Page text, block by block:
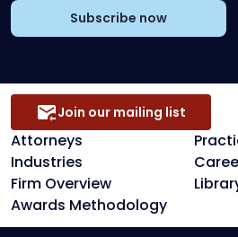
Subscribe now
Attorneys
Industries
Firm Overview
Awards Methodology
Join our mailing list